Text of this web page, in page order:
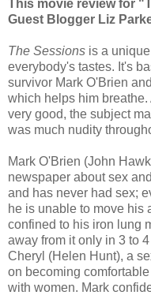
This movie review for
Guest Blogger Liz
The Sessions is a
everybody's tastes. It's
survivor Mark O'Brien
which helps him
very good, the subject
was much nudity
Mark O'Brien (John
newspaper about sex
and has never had sex;
he is unable to move his
confined to his iron lung
away from it only in 3 to
Cheryl (Helen Hunt), a
on becoming
with women. Mark